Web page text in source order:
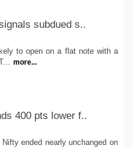
subdued s..
to open on a flat note with a
more...
400 pts lower f..
ended nearly unchanged on